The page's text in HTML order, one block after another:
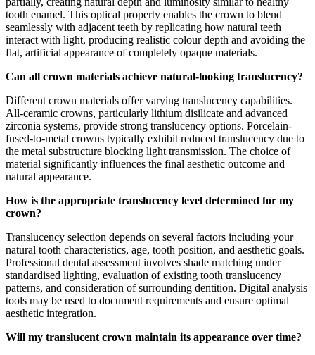
tooth enamel. This optical property enables the crown to blend
seamlessly with adjacent teeth by replicating how natural teeth
interact with light, producing realistic colour depth and avoiding the
flat, artificial appearance of completely opaque materials.
Can all crown materials achieve natural-looking translucency?
Different crown materials offer varying translucency capabilities.
All-ceramic crowns, particularly lithium disilicate and advanced
zirconia systems, provide strong translucency options. Porcelain-
fused-to-metal crowns typically exhibit reduced translucency due to
the metal substructure blocking light transmission. The choice of
material significantly influences the final aesthetic outcome and
natural appearance.
How is the appropriate translucency level determined for my
crown?
Translucency selection depends on several factors including your
natural tooth characteristics, age, tooth position, and aesthetic goals.
Professional dental assessment involves shade matching under
standardised lighting, evaluation of existing tooth translucency
patterns, and consideration of surrounding dentition. Digital analysis
tools may be used to document requirements and ensure optimal
aesthetic integration.
Will my translucent crown maintain its appearance over time?